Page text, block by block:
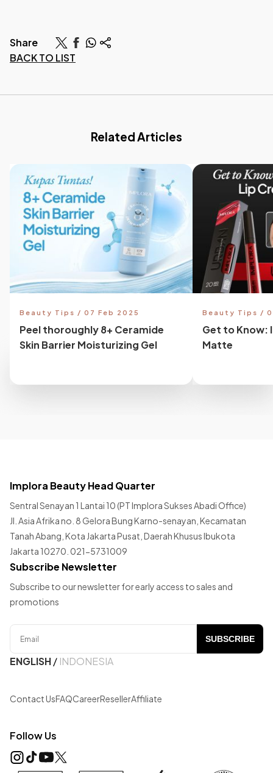
BACK TO LIST
Share
Related Articles
Beauty Tips / 07 Feb 2025
Peel thoroughly 8+ Ceramide
Skin Barrier Moisturizing Gel
Beauty Tips /
Get to Know:
Matte
Implora Beauty Head Quarter
Sentral Senayan 1 Lantai 10 (PT Implora Sukses Abadi Office)
Jl. Asia Afrika no. 8 Gelora Bung Karno-senayan, Kecamatan
Tanah Abang, Kota Jakarta Pusat, Daerah Khusus Ibukota
Jakarta 10270. 021-5731009
Subscribe Newsletter
Subscribe to our newsletter for early access to sales and
promotions
SUBSCRIBE
ENGLISH/ INDONESIA
Contact UsFAQCareerResellerAffiliate
Follow Us